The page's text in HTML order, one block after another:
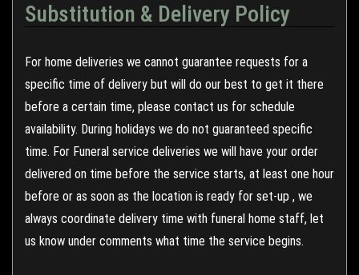
Substitution & Delivery Policy
For home deliveries we cannot guarantee requests for a
specific time of delivery but will do our best to get it there
before a certain time, please contact us for schedule
availability. During holidays we do not guaranteed specific
time. For Funeral service deliveries we will have your order
delivered on time before the service starts, at least one hour
before or as soon as the location is ready for set-up , we
always coordinate delivery time with funeral home staff, let
us know under comments what time the service begins.